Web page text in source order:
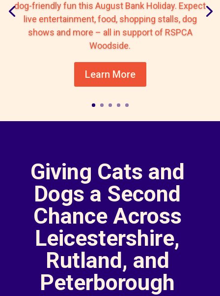
dog-friendly fun this August Bank Holiday. Expect
live entertainment, food, shopping stalls, dog
shows and more – all in support of RSPCA
Woodside.
Learn More
Giving Cats and
Dogs a Second
Chance Across
Leicestershire,
Rutland, and
Peterborough